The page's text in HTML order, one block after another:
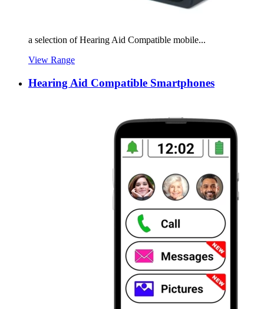
a selection of Hearing Aid Compatible mobile...
View Range
Hearing Aid Compatible Smartphones